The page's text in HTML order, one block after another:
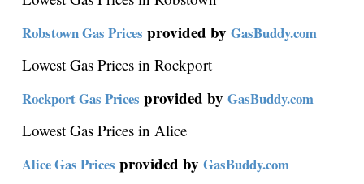
Robstown Gas Prices provided byGasBuddy.com
Lowest Gas Prices in Rockport
Rockport Gas Prices provided byGasBuddy.com
Lowest Gas Prices in Alice
Alice Gas Prices provided byGasBuddy.com